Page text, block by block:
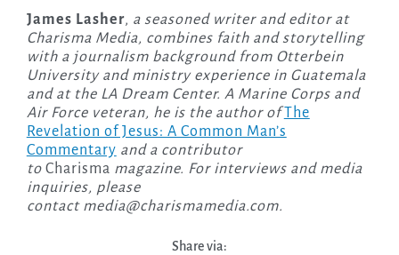
James Lasher, a seasoned writer and editor at
Charisma Media, combines faith and storytelling
with a journalism background from Otterbein
University and ministry experience in Guatemala
and at the LA Dream Center. A Marine Corps and
Air Force veteran, he is the author ofThe
Revelation of Jesus: A Common Man’s
Commentary and a contributor
to Charisma magazine. For interviews and media
inquiries, please
contact media@charismamedia.com.
Share via: